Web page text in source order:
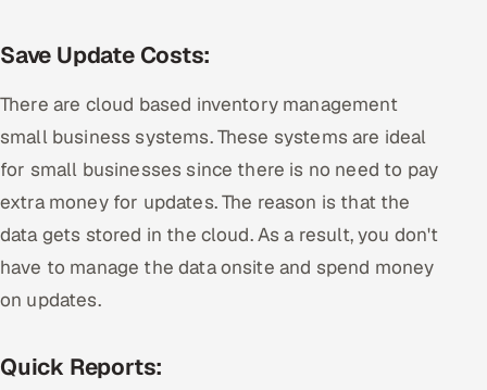
Save Update Costs:
There are cloud based inventory management
small business systems. These systems are ideal
for small businesses since there is no need to pay
extra money for updates. The reason is that the
data gets stored in the cloud. As a result, you don't
have to manage the data onsite and spend money
on updates.
Quick Reports: